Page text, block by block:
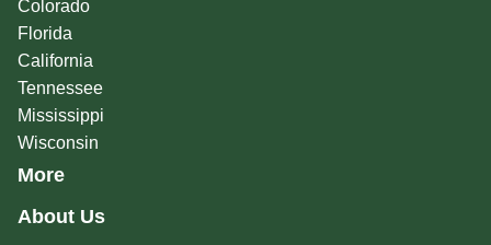
Colorado
Florida
California
Tennessee
Mississippi
Wisconsin
More
About Us